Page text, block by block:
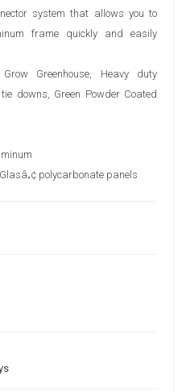
system that allows you to
frame quickly and easily
Greenhouse, Heavy duty
downs, Green Powder Coated
polycarbonate panels